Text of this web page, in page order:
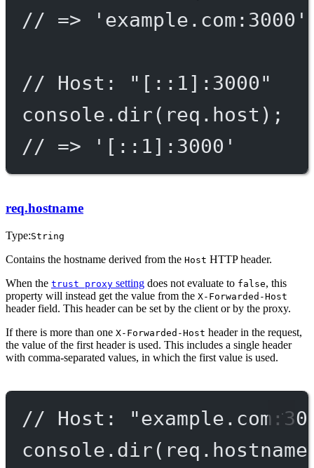
// => 'example.com:3000'
// Host: "[::1]:3000"
console. dir(req.host);
// => '[::1]:3000'
req.hostname
Type:String
Contains the hostname derived from the Host HTTP header.
When the trust proxy setting does not evaluate to false, this
property will instead get the value from the X-Forwarded-Host
header field. This header can be set by the client or by the proxy.
If there is more than one X-Forwarded-Host header in the request,
the value of the first header is used. This includes a single header
with comma-separated values, in which the first value is used.
// Host:
console. dir